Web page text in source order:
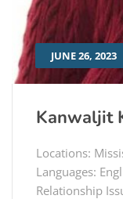
JUNE 26, 2023
Kanwaljit
Locations:
Languages:
Relationship